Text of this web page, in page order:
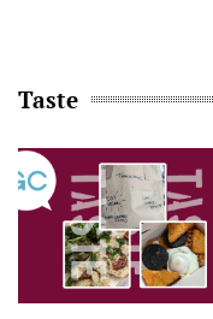
Taste